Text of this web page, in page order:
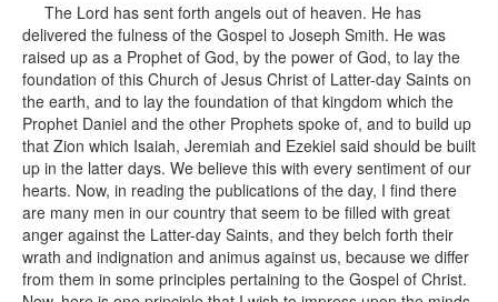
The Lord has sent forth angels out of heaven. He has
delivered the fulness of the Gospel to Joseph Smith. He was
raised up as a Prophet of God, by the power of God, to lay the
foundation of this Church of Jesus Christ of Latter-day Saints on
the earth, and to lay the foundation of that kingdom which the
Prophet Daniel and the other Prophets spoke of, and to build up
that Zion which Isaiah, Jeremiah and Ezekiel said should be built
up in the latter days. We believe this with every sentiment of our
hearts. Now, in reading the publications of the day, I find there
are many men in our country that seem to be filled with great
anger against the Latter-day Saints, and they belch forth their
wrath and indignation and animus against us, because we differ
from them in some principles pertaining to the Gospel of Christ.